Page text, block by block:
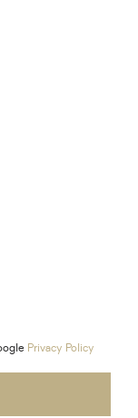
Privacy Policy